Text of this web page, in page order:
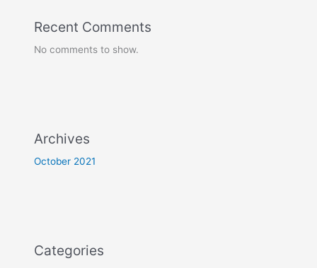
Recent Comments
No comments to show.
Archives
October 2021
Categories